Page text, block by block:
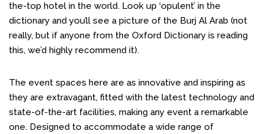
the-top hotel in the world. Look up ‘opulent’ in the
dictionary and you’ll see a picture of the Burj Al Arab (not
really, but if anyone from the Oxford Dictionary is reading
this, we’d highly recommend it).
The event spaces here are as innovative and inspiring as
they are extravagant, fitted with the latest technology and
state-of-the-art facilities, making any event a remarkable
one. Designed to accommodate a wide range of